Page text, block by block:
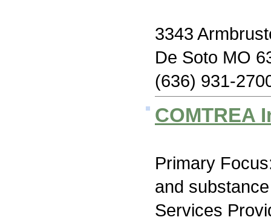
3343
De Soto MO
(636) 931-
COMTREA
Primary
and
Services